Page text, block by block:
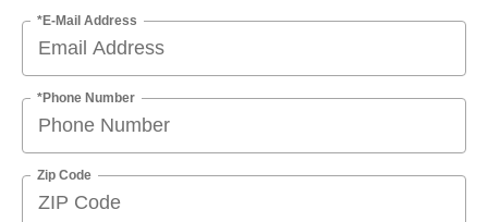
*E-Mail Address
*Phone Number
Zip Code